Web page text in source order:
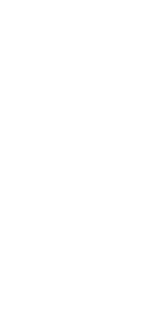
nice and experienced coach. My
kitesurfing with Gary for 3-4